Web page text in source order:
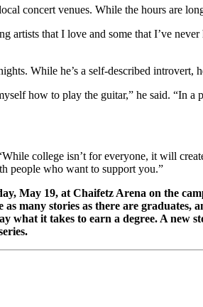
concert venues. While the hours are
artists that I love and some that I’ve
While he’s a self-described introvert,
how to play the guitar,” he said. “In
college isn’t for everyone, it will
people who want to support you.”
May 19, at Chaifetz Arena on the
many stories as there are graduates,
what it takes to earn a degree. A new